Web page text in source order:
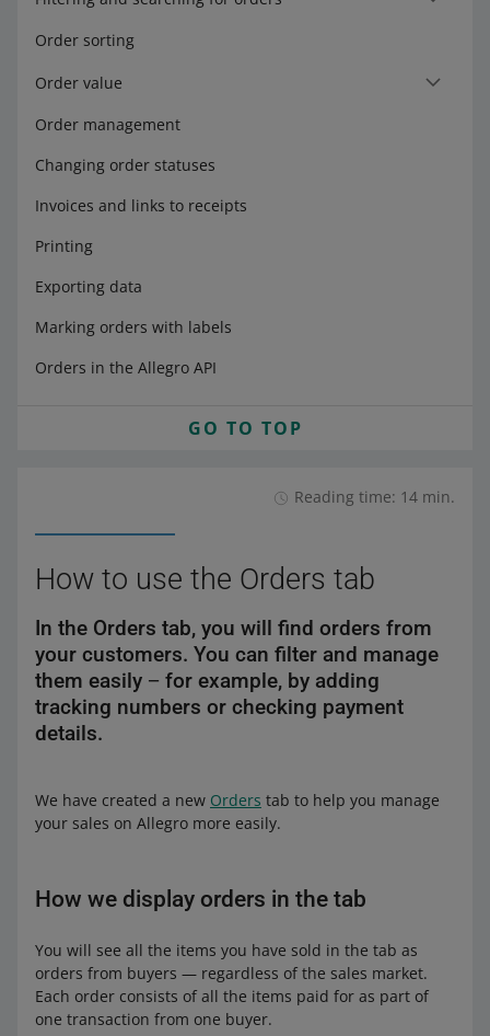
Order sorting
Order value
Order management
Changing order statuses
Invoices and links to receipts
Printing
Exporting data
Marking orders with labels
Orders in the Allegro API
GO TO TOP
Reading time: 14 min.
How to use the Orders tab
In the Orders tab, you will find orders from
your customers. You can filter and manage
them easily − for example, by adding
tracking numbers or checking payment
details.
We have created a new Orders tab to help you manage
your sales on Allegro more easily.
How we display orders in the tab
You will see all the items you have sold in the tab as
orders from buyers — regardless of the sales market.
Each order consists of all the items paid for as part of
one transaction from one buyer.